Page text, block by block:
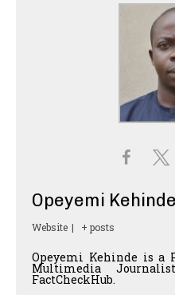
Opeyemi Kehinde
Website | + posts
Opeyemi Kehinde is a
Multimedia
FactCheckHub.